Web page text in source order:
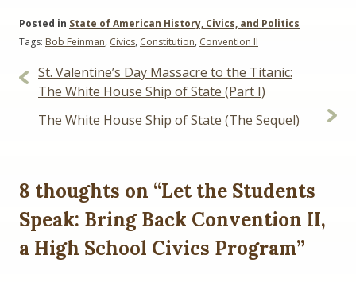
Posted in State of American History, Civics, and Politics
Tags: Bob Feinman, Civics, Constitution, Convention II
Post
navigation
St. Valentine’s Day Massacre to the Titanic:
The White House Ship of State (Part I)
The White House Ship of State (The Sequel)
8 thoughts on “Let the Students
Speak: Bring Back Convention II,
a High School Civics Program”